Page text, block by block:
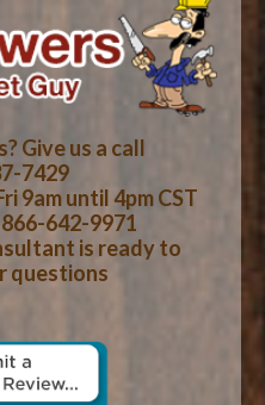
CONTENTS
Give us a call
7429
9am until 4pm CST
642-9971
is ready to
questions